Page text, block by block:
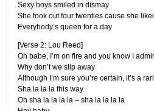
Sexy boys smiled in dismay
She took out four twenties cause she
Everybody’s queen for a day
[Verse 2: Lou Reed]
Oh babe, I’m on fire and you know I
Why don’t we slip away
Although I’m sure you’re certain, it’s a
Sha la la la this way
Oh sha la la la la – sha la la la la